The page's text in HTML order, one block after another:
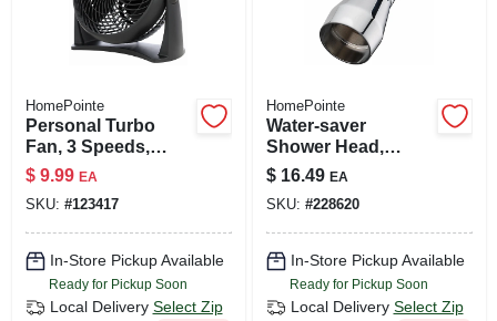
HomePointe
Personal Turbo
Fan, 3 Speeds,
Black, 8 In.
$ 9.99 EA
SKU: #123417
In-Store Pickup Available
Ready for Pickup Soon
Local Delivery Select Zip
HomePointe
Water-saver
Shower Head,
Fixed Mount,
Chrome-plated
Brass
$ 16.49 EA
SKU: #228620
In-Store Pickup Available
Ready for Pickup Soon
Local Delivery Select Zip